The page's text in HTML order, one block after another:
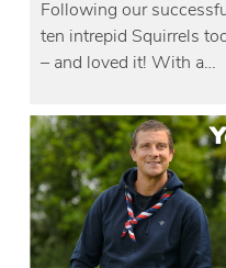
Following our
ten intrepid Squirrels
– and loved it! With a…